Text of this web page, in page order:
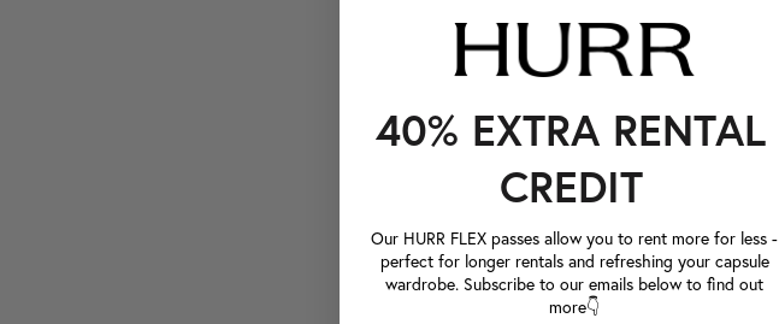
40% EXTRA RENTAL
CREDIT
Our HURR FLEX passes allow you to rent more for less -
perfect for longer rentals and refreshing your capsule
wardrobe. Subscribe to our emails below to find out
more👇